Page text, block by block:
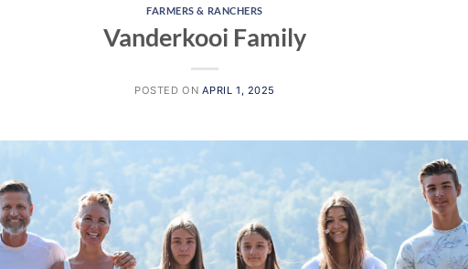
FARMERS & RANCHERS
Vanderkooi Family
POSTED ON APRIL 1, 2025